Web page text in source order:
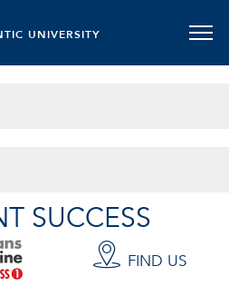
UNIVERSITY
SUCCESS
FIND US